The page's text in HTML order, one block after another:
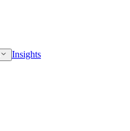
Insights